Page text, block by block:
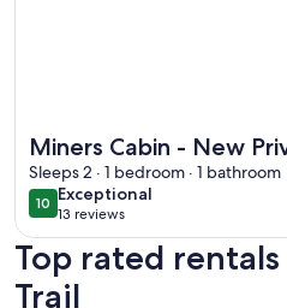
Miners Cabin - New
Sleeps 2 · 1 bedroom · 1 bathroom
1010 out of 10
Exceptional
exceptional
13 reviews
(13
reviews)
Top rated
Trail